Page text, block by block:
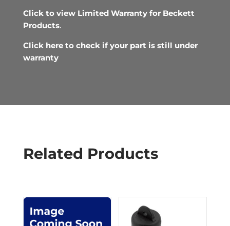
Click to view Limited Warranty for Beckett
Products.
Click here to check if your part is still under
warranty
Related Products